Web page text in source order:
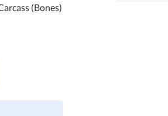
(Bones)